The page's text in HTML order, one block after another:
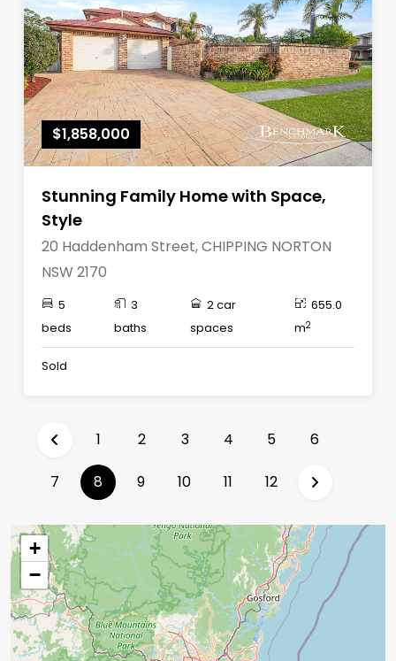
$1,858,000
Stunning Family Home with Space,
Style
20 Haddenham Street, CHIPPING NORTON
NSW 2170
5
beds
3
baths
2 car
spaces
655.0
m2
Sold
1 2 3 4 5 6
7 8(current)
9 10 11 12
+
−